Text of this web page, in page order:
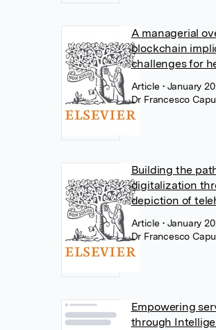
A managerial
blockchain
challenges for
Article • January
Dr Francesco
Building the
digitalization
depiction of
Article • January
Dr Francesco
Empowering
through